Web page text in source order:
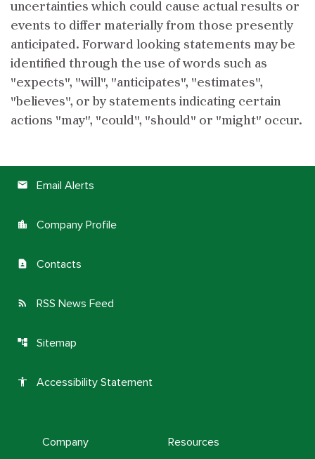
uncertainties which could cause actual results or
events to differ materially from those presently
anticipated. Forward looking statements may be
identified through the use of words such as
"expects", "will", "anticipates", "estimates",
"believes", or by statements indicating certain
actions "may", "could", "should" or "might" occur.
email Email Alerts
location_city Company Profile
contact_page Contacts
rss_feed RSS News Feed
account_tree Sitemap
accessibility Accessibility Statement
Company Resources